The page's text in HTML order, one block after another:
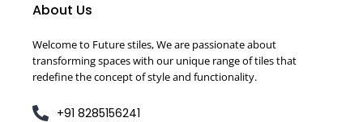
About Us
Welcome to Future stiles, We are passionate about
transforming spaces with our unique range of tiles that
redefine the concept of style and functionality.
+91 8285156241